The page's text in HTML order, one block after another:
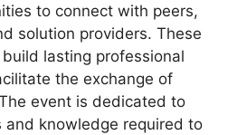
to connect with peers,
solution providers. These
lasting professional
the exchange of
event is dedicated to
and knowledge required to